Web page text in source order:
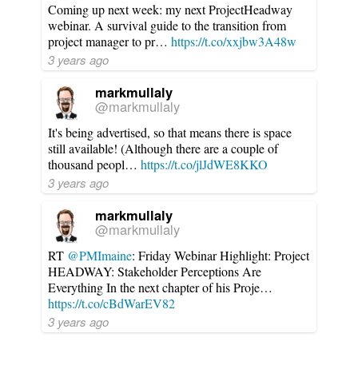
Coming up next week: my next ProjectHeadway
webinar. A survival guide to the transition from
project manager to pr…https://t.co/xxjbw3A48w
3 years ago
markmullaly
@markmullaly
It's being advertised, so that means there is space
still available! (Although there are a couple of
thousand peopl…https://t.co/jlJdWE8KKO
3 years ago
markmullaly
@markmullaly
RT @PMImaine: Friday Webinar Highlight: Project
HEADWAY: Stakeholder Perceptions Are
Everything In the next chapter of his Proje…
https://t.co/cBdWarEV82
3 years ago